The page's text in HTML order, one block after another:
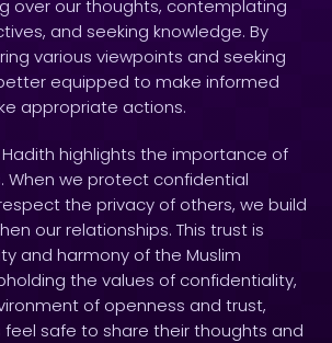
over our thoughts, contemplating
and seeking knowledge. By
various viewpoints and seeking
equipped to make informed
appropriate actions.
highlights the importance of
When we protect confidential
the privacy of others, we build
our relationships. This trust is
and harmony of the Muslim
the values of confidentiality,
of openness and trust,
feel safe to share their thoughts and